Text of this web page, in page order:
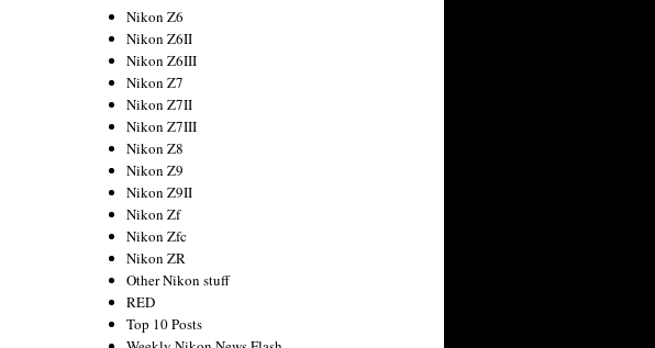
Nikon Z6
Nikon Z6II
Nikon Z6III
Nikon Z7
Nikon Z7II
Nikon Z7III
Nikon Z8
Nikon Z9
Nikon Z9II
Nikon Zf
Nikon Zfc
Nikon ZR
Other Nikon stuff
RED
Top 10 Posts